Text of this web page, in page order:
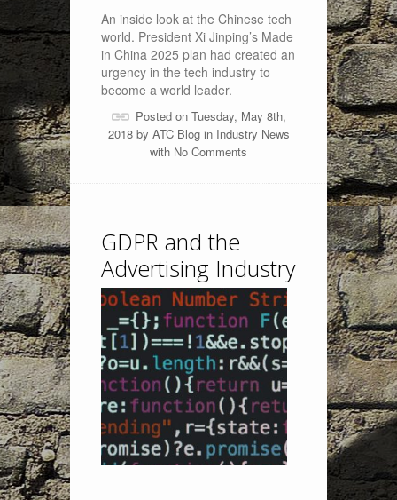
An inside look at the Chinese tech
world. President Xi Jinping’s Made
in China 2025 plan had created an
urgency in the tech industry to
become a world leader.
Posted on Tuesday, May 8th,
2018 by ATC Blogin Industry News
with No Comments
GDPR and the
Advertising Industry